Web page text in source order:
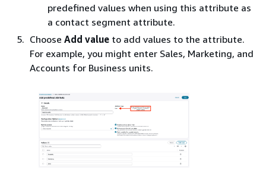
predefined values when using this attribute as
a contact segment attribute.
Choose Add value to add values to the attribute.
For example, you might enter Sales, Marketing, and
Accounts for Business units.